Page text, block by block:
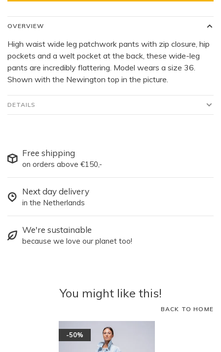
OVERVIEW
High waist wide leg patchwork pants with zip closure, hip
pockets and a welt pocket at the back, these wide-leg
pants are incredibly flattering. Model wears a size 36.
Shown with the Newington top in the picture.
DETAILS
Free shipping
on orders above €150,-
Next day delivery
in the Netherlands
We're sustainable
because we love our planet too!
You might like this!
BACK TO HOME
-50%